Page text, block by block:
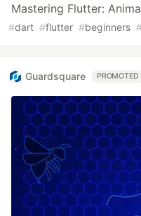
Mastering Flutter:
#dart #flutter #beginners #
Guardsquare PROMOTED